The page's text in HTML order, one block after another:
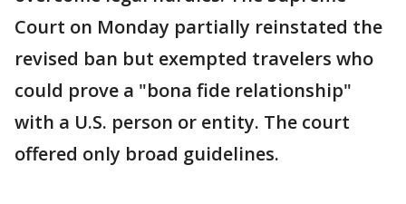
Court on Monday partially reinstated the
revised ban but exempted travelers who
could prove a "bona fide relationship"
with a U.S. person or entity. The court
offered only broad guidelines.